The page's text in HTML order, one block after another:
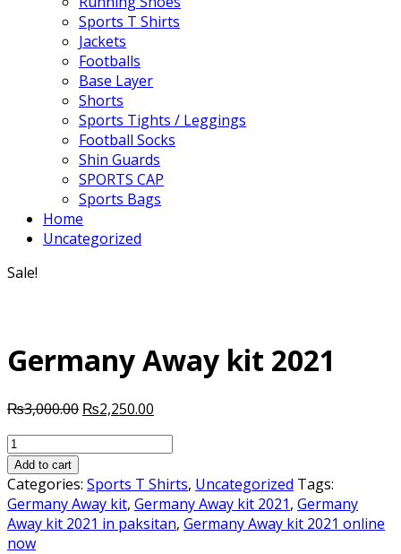
Sports T Shirts
Jackets
Footballs
Base Layer
Shorts
Sports Tights / Leggings
Football Socks
Shin Guards
SPORTS CAP
Sports Bags
Home
Uncategorized
Sale!
Germany Away kit 2021
₨3,000.00 Original
₨2,250.00
Germany
Away
kit
2021
quantity
Add to cart
Categories: Sports T Shirts, Uncategorized Tags:
Germany Away kit, Germany Away kit 2021, Germany
Away kit 2021 in paksitan, Germany Away kit 2021 online
now